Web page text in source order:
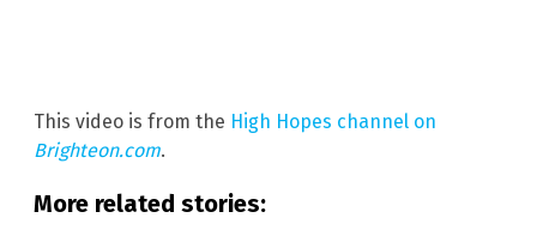
This video is from the High Hopes channel on
Brighteon.com.
More related stories: